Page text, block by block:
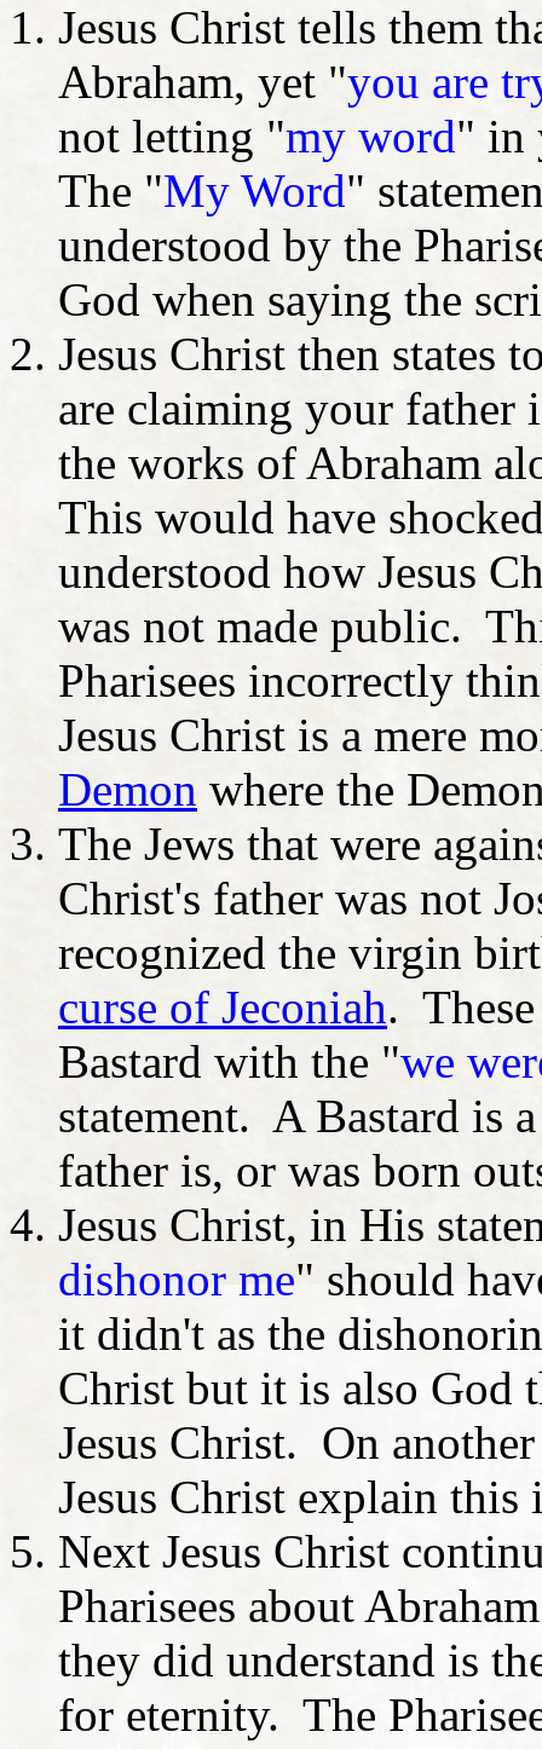
Jesus Christ tells them
Abraham, yet "you are
not letting "my word" in
The "My Word"
understood by the
God when saying the
Jesus Christ then states
are claiming your father
the works of Abraham
This would have
understood how Jesus
was not made public.
Pharisees incorrectly
Jesus Christ is a mere
Demon where the
The Jews that were
Christ's father was not
recognized the virgin
curse of Jeconiah.
Bastard with the "we
statement. A Bastard is
father is, or was born
Jesus Christ, in His
dishonor me" should
it didn't as the
Christ but it is also God
Jesus Christ. On
Jesus Christ explain this
Next Jesus Christ
Pharisees about
they did understand is
for eternity. The